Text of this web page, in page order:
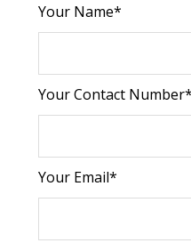
Your Name*
Your Contact
Your Email*